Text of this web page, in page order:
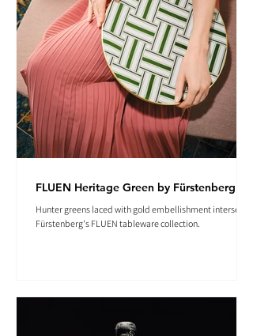
FLUEN Heritage Green by Fürstenberg
Hunter greens laced with gold embellishment intersect in
Fürstenberg's FLUEN tableware collection.